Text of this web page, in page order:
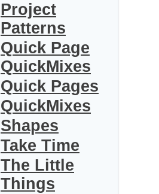
Project
Patterns
Quick Page
QuickMixes
Quick Pages
QuickMixes
Shapes
Take Time
The Little
Things